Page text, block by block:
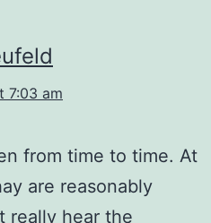
7:03 am
from time to time. At
are reasonably
really hear the